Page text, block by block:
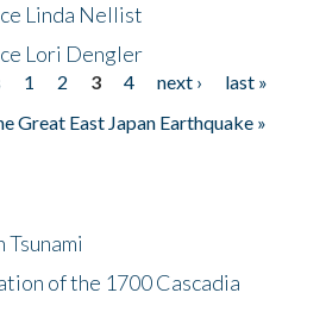
Linda Nellist
Lori Dengler
1 2 3 4 next ›
last »
Great East Japan Earthquake »
Tsunami
of the 1700 Cascadia